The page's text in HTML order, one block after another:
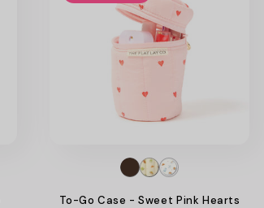
To-Go Case - Sweet Pink Hearts